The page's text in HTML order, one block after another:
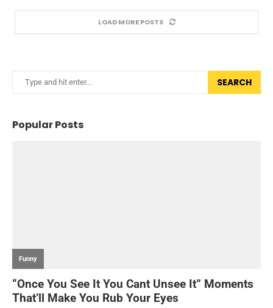
LOAD MORE POSTS
SEARCH
Popular Posts